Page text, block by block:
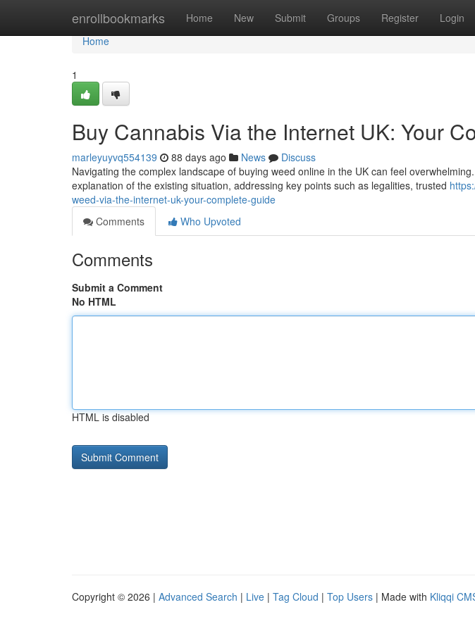
enrollbookmarks Home New Submit Groups Register Login
Home
Home
1
Buy Cannabis Via the Internet UK: Your
marleyuyvq554139 88 days ago News
Discuss
Navigating the complex landscape of buying weed online in the UK can feel
explanation of the existing situation, addressing key points such as legalities, trusted
weed-via-the-internet-uk-your-complete-guide
Comments
Who Upvoted
Comments
Submit a Comment
No HTML
HTML is disabled
Copyright © 2026 | Advanced Search | Live | Tag Cloud | Top Users | Made with Kliqqi